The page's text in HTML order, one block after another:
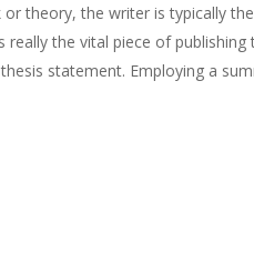
theory, the writer is typically
the vital piece of
statement. Employing a